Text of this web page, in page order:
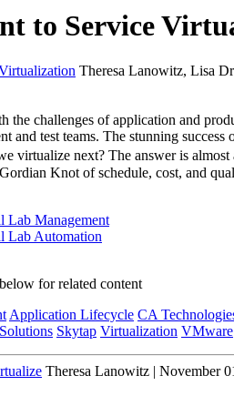
to Service
Theresa Lanowitz, Lisa
the challenges of application and
and test teams. The stunning
virtualize next? The answer is
Knot of schedule, cost, and
Lab Management
Lab Automation
for related content
Application Lifecycle CA
Skytap Virtualization VMware
Theresa Lanowitz | November